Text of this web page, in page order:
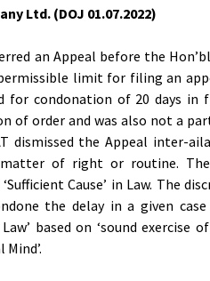
Ltd. (DOJ 01.07.2022)
an Appeal before the
limit for filing an
for condonation of 20 days in
of order and was also not a
dismissed the Appeal inter-
of right or routine.
Cause’ in Law. The
the delay in a given
based on ‘sound exercise